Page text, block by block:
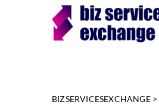
BIZSERVICESEXCHANGE>